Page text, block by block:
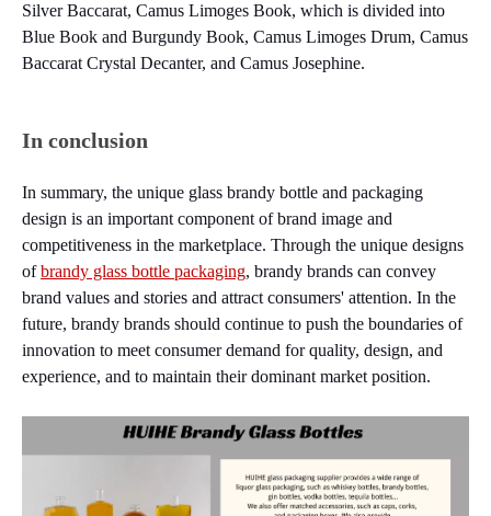
Silver Baccarat, Camus Limoges Book, which is divided into
Blue Book and Burgundy Book, Camus Limoges Drum, Camus
Baccarat Crystal Decanter, and Camus Josephine.
In conclusion
In summary, the unique glass brandy bottle and packaging
design is an important component of brand image and
competitiveness in the marketplace. Through the unique designs
ofbrandy glass bottle packaging, brandy brands can convey
brand values and stories and attract consumers' attention. In the
future, brandy brands should continue to push the boundaries of
innovation to meet consumer demand for quality, design, and
experience, and to maintain their dominant market position.